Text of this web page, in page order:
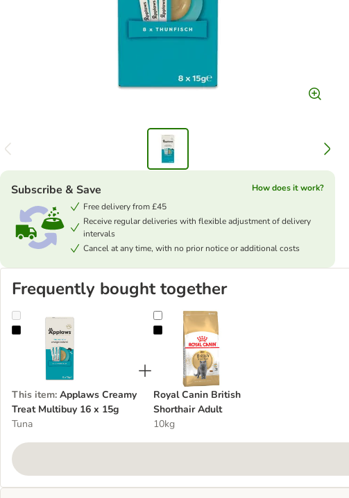
Subscribe & Save
How does it work?
Free delivery from £45
Receive regular deliveries with flexible adjustment of delivery
intervals
Cancel at any time, with no prior notice or additional costs
Frequently bought together
Applaws Creamy Treat Multibuy 16 x 15g
This item: Applaws Creamy
Treat Multibuy 16 x 15g
Tuna
Royal Canin British Shorthair Adult
Royal Canin British
Shorthair Adult
10kg